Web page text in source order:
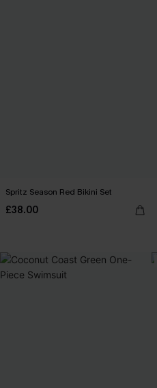
Spritz Season Red Bikini Set
£38.00